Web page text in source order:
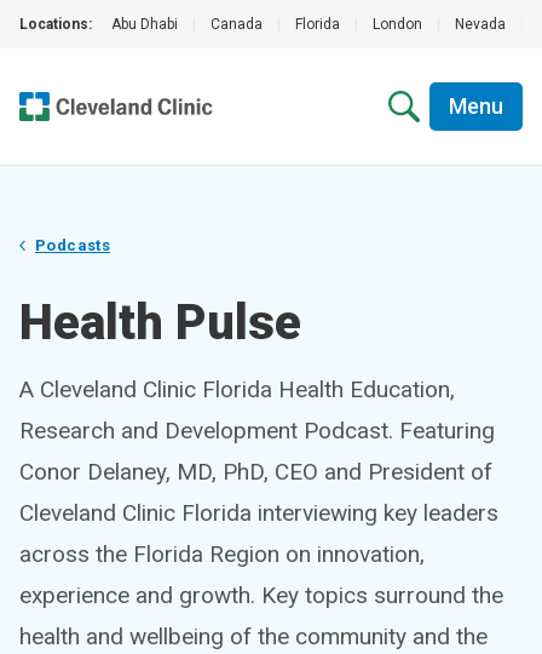
Locations: Abu Dhabi Canada Florida London Nevada
Menu
Podcasts
Health Pulse
A Cleveland Clinic Florida Health Education,
Research and Development Podcast. Featuring
Conor Delaney, MD, PhD, CEO and President of
Cleveland Clinic Florida interviewing key leaders
across the Florida Region on innovation,
experience and growth. Key topics surround the
health and wellbeing of the community and the